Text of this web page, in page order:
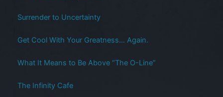
Surrender to Uncertainty
Get Cool With Your Greatness… Again.
What It Means to Be Above “The O-Line”
The Infinity Cafe